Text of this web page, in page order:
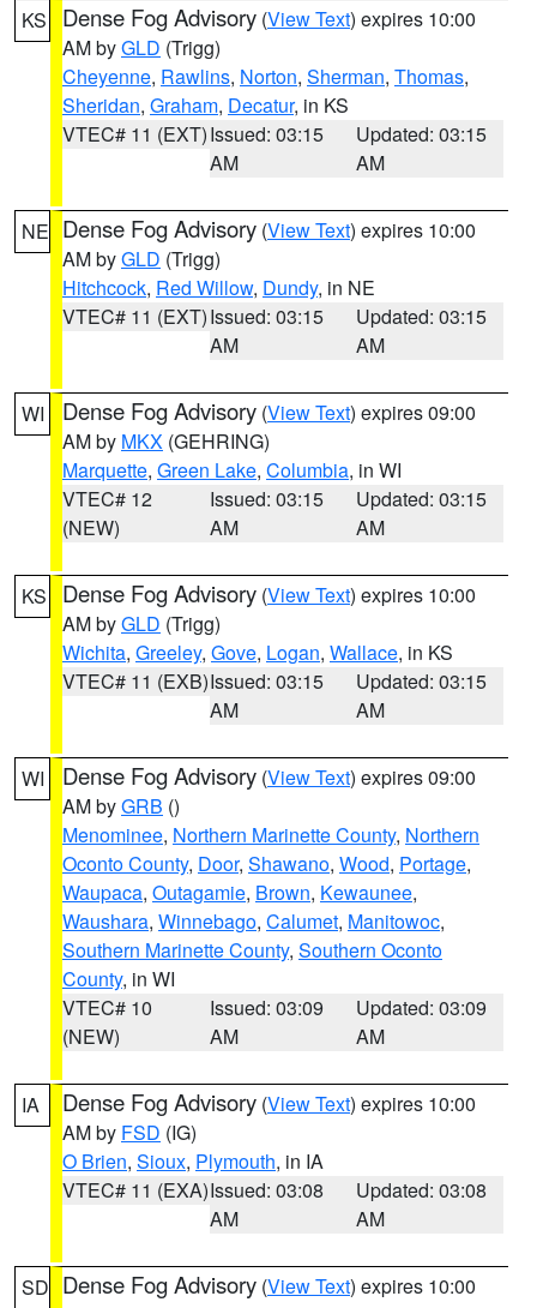
KS Dense Fog Advisory (View Text) expires 10:00
AM byGLD (Trigg)
Cheyenne, Rawlins, Norton, Sherman, Thomas,
Sheridan, Graham, Decatur, in KS
VTEC# 11 (EXT)Issued: 03:15
AM
Updated: 03:15
AM
NE Dense Fog Advisory (View Text) expires 10:00
AM byGLD (Trigg)
Hitchcock, Red Willow, Dundy, in NE
VTEC# 11 (EXT)Issued: 03:15
AM
Updated: 03:15
AM
WI Dense Fog Advisory (View Text) expires 09:00
AM by MKX (GEHRING)
Marquette, Green Lake, Columbia, in WI
VTEC# 12
(NEW)
Issued: 03:15
AM
Updated: 03:15
AM
KS Dense Fog Advisory (View Text) expires 10:00
AM byGLD (Trigg)
Wichita, Greeley, Gove, Logan, Wallace, in KS
VTEC# 11 (EXB)Issued: 03:15
AM
Updated: 03:15
AM
WI Dense Fog Advisory (View Text) expires 09:00
AM byGRB ()
Menominee, Northern Marinette County, Northern
Oconto County, Door, Shawano, Wood, Portage,
Waupaca, Outagamie, Brown, Kewaunee,
Waushara, Winnebago, Calumet, Manitowoc,
Southern Marinette County, Southern Oconto
County, in WI
VTEC# 10
(NEW)
Issued: 03:09
AM
Updated: 03:09
AM
IA Dense Fog Advisory (View Text) expires 10:00
AM by FSD (IG)
O Brien, Sioux, Plymouth, in IA
VTEC# 11 (EXA)Issued: 03:08
AM
Updated: 03:08
AM
SD Dense Fog Advisory (View Text) expires 10:00